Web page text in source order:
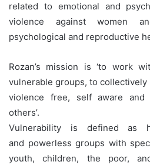
related to emotional and
violence against women
psychological and reproductive
Rozan’s mission is ‘to work
vulnerable groups, to
violence free, self aware
others’.
Vulnerability is defined as
and powerless groups with
youth, children, the poor,